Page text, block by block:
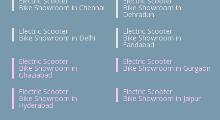
Bike Showroom in Chennai Bike Showroom in
Dehradun
Electric Scooter
Bike Showroom in Delhi
Electric Scooter
Bike Showroom in
Faridabad
Electric Scooter
Bike Showroom in
Ghaziabad
Electric Scooter
Bike Showroom in Gurgaon
Electric Scooter
Bike Showroom in
Hyderabad
Electric Scooter
Bike Showroom in Jaipur